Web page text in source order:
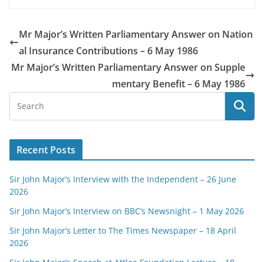
Mr Major’s Written Parliamentary Answer on Nation
al Insurance Contributions – 6 May 1986
Mr Major’s Written Parliamentary Answer on Supple
mentary Benefit – 6 May 1986
Recent Posts
Sir John Major’s Interview with the Independent – 26 June
2026
Sir John Major’s Interview on BBC’s Newsnight – 1 May 2026
Sir John Major’s Letter to The Times Newspaper – 18 April
2026